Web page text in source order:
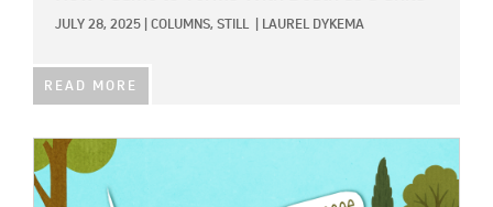
JULY 28, 2025 COLUMNS, STILL LAUREL DYKEMA
READ MORE
IMAGE: